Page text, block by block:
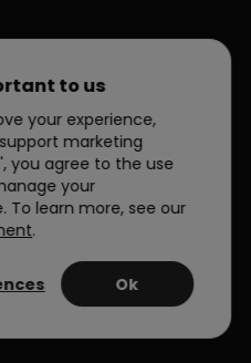
to us
your experience,
marketing
you agree to the use
your
To learn more, see our
.
Ok